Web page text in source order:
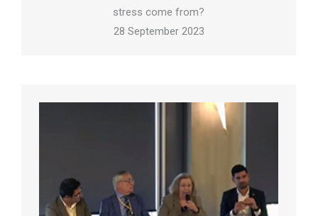
stress come from?
28 September 2023